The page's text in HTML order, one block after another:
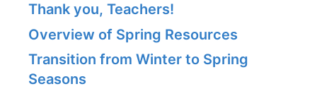
Thank you, Teachers!
Overview of Spring Resources
Transition from Winter to Spring
Seasons